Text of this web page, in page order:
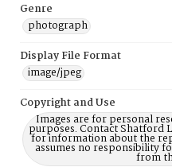
Genre
photograph
Display File Format
image/jpeg
Copyright and Use
Images are for personal
purposes. Contact Shatford
for information about the
assumes no responsibility
from